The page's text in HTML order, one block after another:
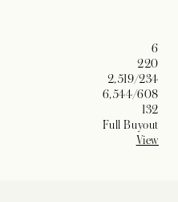
6
220
2,519/234
6,544/608
132
Full Buyout
View